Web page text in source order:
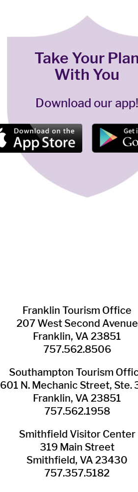
Take Your Plan
With You
Download our app!
Franklin ​Tourism Office
207 West Second Avenue
Franklin, VA 23851
757.562.8506
Southampton ​Tourism
601 N. Mechanic Street, Ste.
Franklin, VA 23851
757.562.1958
Smithfield Visitor Center
319 Main Street
Smithfield, VA 23430
​757.357.5182